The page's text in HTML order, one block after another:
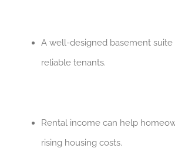
A well-designed basement suite
reliable tenants.
Rental income can help
rising housing costs.